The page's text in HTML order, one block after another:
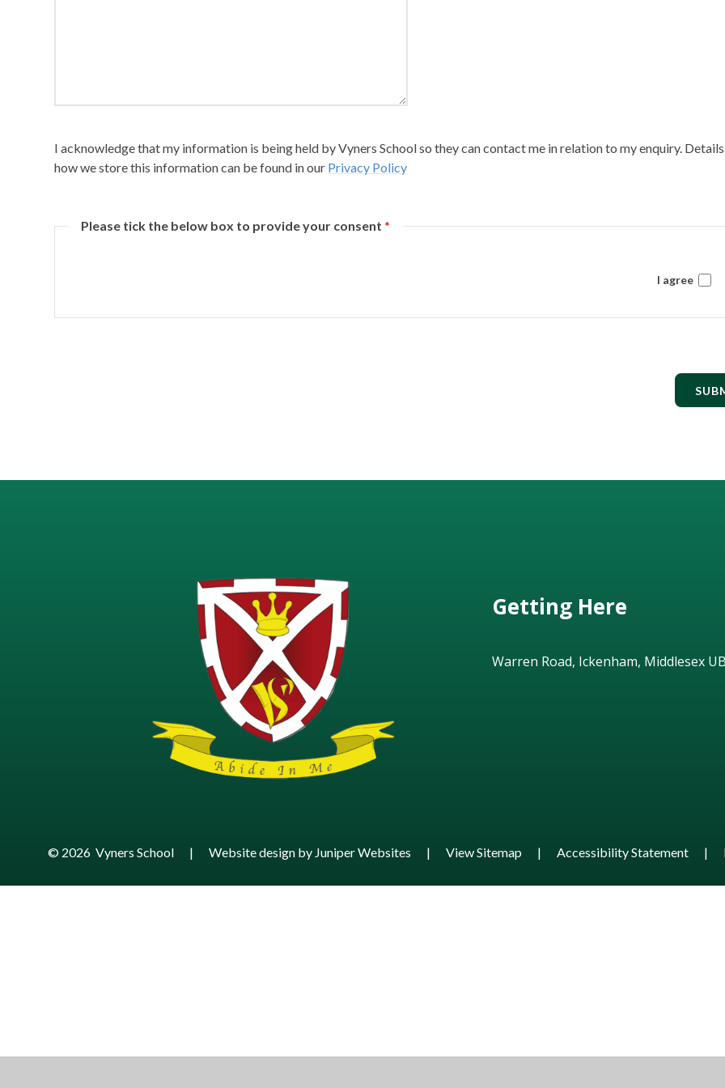
I acknowledge that my information is being held by Vyners School so they can contact me in relation to my enquiry.
how we store this information can be found in our Privacy Policy
Please tick the below box to provide your consent *
I agree
Getting Here
Warren Road, Ickenham, Middlesex
© 2026 Vyners School | Website design by Juniper Websites | View Sitemap | Accessibility Statement |